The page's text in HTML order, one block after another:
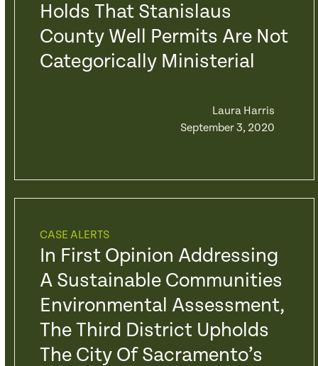
Holds That Stanislaus
County Well Permits Are Not
Categorically Ministerial
Laura Harris
September 3, 2020
CASE ALERTS
In First Opinion Addressing
A Sustainable Communities
Environmental Assessment,
The Third District Upholds
The City Of Sacramento’s